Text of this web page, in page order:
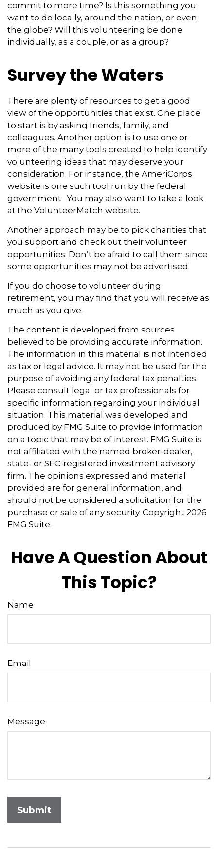
commit to more time? Is this something you
want to do locally, around the nation, or even
the globe? Will this volunteering be done
individually, as a couple, or as a group?
Survey the Waters
There are plenty of resources to get a good
view of the opportunities that exist. One place
to start is by asking friends, family, and
colleagues. Another option is to use one or
more of the many tools created to help identify
volunteering ideas that may deserve your
consideration. For instance, the AmeriCorps
website is one such tool run by the federal
government. You may also want to take a look
at the VolunteerMatch website.
Another approach may be to pick charities that
you support and check out their volunteer
opportunities. Don’t be afraid to call them since
some opportunities may not be advertised.
If you do choose to volunteer during
retirement, you may find that you will receive as
much as you give.
The content is developed from sources
believed to be providing accurate information.
The information in this material is not intended
as tax or legal advice. It may not be used for the
purpose of avoiding any federal tax penalties.
Please consult legal or tax professionals for
specific information regarding your individual
situation. This material was developed and
produced by FMG Suite to provide information
on a topic that may be of interest. FMG Suite is
not affiliated with the named broker-dealer,
state- or SEC-registered investment advisory
firm. The opinions expressed and material
provided are for general information, and
should not be considered a solicitation for the
purchase or sale of any security. Copyright 2026
FMG Suite.
Have A Question About
This Topic?
Name
Email
Message